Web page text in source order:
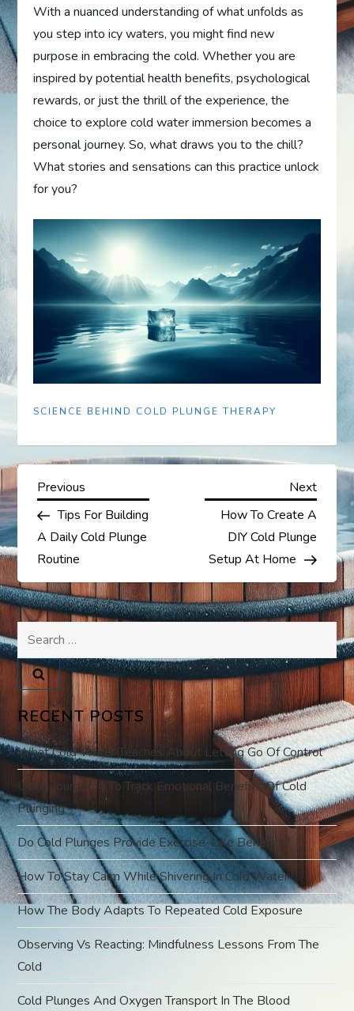
With a nuanced understanding of what unfolds as
you step into icy waters, you might find new
purpose in embracing the cold. Whether you are
inspired by potential health benefits, psychological
rewards, or just the thrill of the experience, the
choice to explore cold water immersion becomes a
personal journey. So, what draws you to the chill?
What stories and sensations can this practice unlock
for you?
SCIENCE BEHIND COLD PLUNGE THERAPY
P
o
s
t
n
a
v
i
g
a
t
i
o
n
Previous
Post
Previous
Tips For Building
A Daily Cold Plunge
Routine
Next
Next
How To Create A
DIY Cold Plunge
Setup At Home
Search
for:
RECENT POSTS
What Cold Water Teaches About Letting Go Of Control
Using Journaling To Track Emotional Benefits Of Cold
Plunging
Do Cold Plunges Provide Exercise-Like Benefits?
How To Stay Calm While Shivering In Cold Water
How The Body Adapts To Repeated Cold Exposure
Observing Vs Reacting: Mindfulness Lessons From The
Cold
Cold Plunges And Oxygen Transport In The Blood